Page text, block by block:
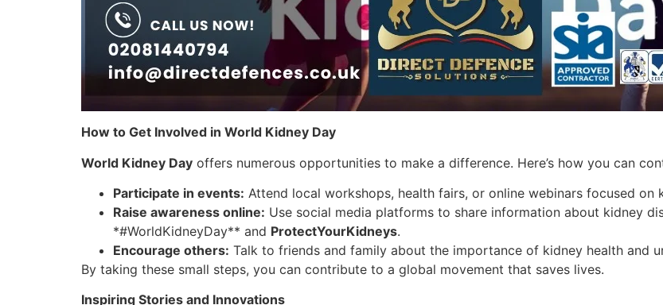
How to Get Involved in World Kidney Day
World Kidney Day offers numerous opportunities to make a difference. Here’s how you can
Participate in events: Attend local workshops, health fairs, or online webinars focused on
Raise awareness online: Use social media platforms to share information about kidney
*#WorldKidneyDay** and ProtectYourKidneys.
Encourage others: Talk to friends and family about the importance of kidney health and
By taking these small steps, you can contribute to a global movement that saves lives.
Inspiring Stories and Innovations